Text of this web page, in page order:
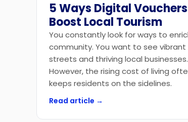
Marketplace
5 Ways Digital Vouchers
Boost Local Tourism
You constantly look for ways to
community. You want to see vibrant
streets and thriving local businesses.
However, the rising cost of living
keeps residents on the sidelines.
Read article →